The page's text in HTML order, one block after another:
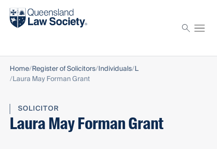
Find a solicitor
Home Register of Solicitors Individuals L
Laura May Forman Grant
SOLICITOR
Laura May Forman Grant